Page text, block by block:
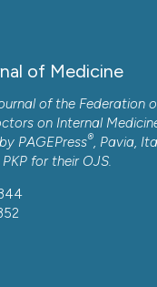
of Medicine
of the Federation
on Internal
PAGEPress®, Pavia,
PKP for their OJS.